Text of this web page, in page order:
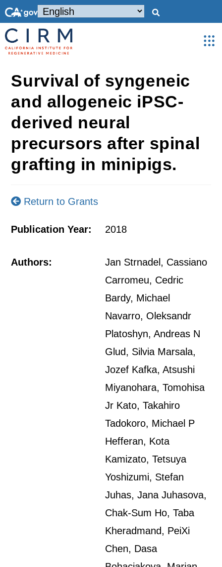
Survival of syngeneic
and allogeneic iPSC-
derived neural
precursors after spinal
grafting in minipigs.
Return to Grants
Publication Year: 2018
Authors:
Jan Strnadel, Cassiano
Carromeu, Cedric
Bardy, Michael
Navarro, Oleksandr
Platoshyn, Andreas N
Glud, Silvia Marsala,
Jozef Kafka, Atsushi
Miyanohara, Tomohisa
Jr Kato, Takahiro
Tadokoro, Michael P
Hefferan, Kota
Kamizato, Tetsuya
Yoshizumi, Stefan
Juhas, Jana Juhasova,
Chak-Sum Ho, Taba
Kheradmand, PeiXi
Chen, Dasa